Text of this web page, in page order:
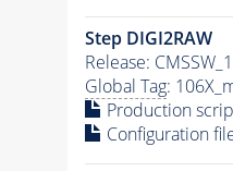
Step DIGI2RAW
Release:
Global Tag:
Production
Configuration